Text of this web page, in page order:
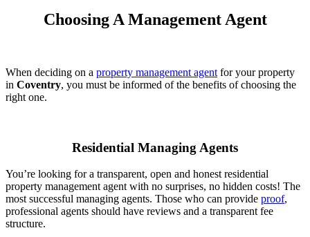
Choosing A Management Agent
When deciding on a property management agent for your property
in Coventry, you must be informed of the benefits of choosing the
right one.
Residential Managing Agents
You’re looking for a transparent, open and honest residential
property management agent with no surprises, no hidden costs! The
most successful managing agents. Those who can provide proof,
professional agents should have reviews and a transparent fee
structure.